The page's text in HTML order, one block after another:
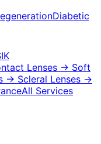
Diabetic
Lenses → Soft
→ Scleral Lenses →
All Services